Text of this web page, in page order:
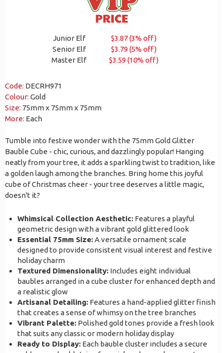
Junior Elf
$3.87 (3% off)
Senior Elf
$3.79 (5% off)
Master Elf
$3.59 (10% off)
Code: DECRH971
Colour: Gold
Size: 75mm x 75mm x 75mm
More: Each
Tumble into festive wonder with the 75mm Gold Glitter
Bauble Cube - chic, curious, and dazzlingly popular! Hanging
neatly from your tree, it adds a sparkling twist to tradition, like
a golden laugh among the branches. Bring home this joyful
cube of Christmas cheer - your tree deserves a little magic,
doesn't it?
Whimsical Collection Aesthetic: Features a playful
geometric design with a vibrant gold glittered look
Essential 75mm Size:A versatile ornament scale
designed to provide consistent visual interest and festive
holiday charm
Textured Dimensionality: Includes eight individual
baubles arranged in a cube cluster for enhanced depth and
a realistic glow
Artisanal Detailing: Features a hand-applied glitter finish
that creates a sense of whimsy on the tree branches
Vibrant Palette: Polished gold tones provide a fresh look
that suits any classic or modern holiday display
Ready to Display: Each bauble cluster includes a secure